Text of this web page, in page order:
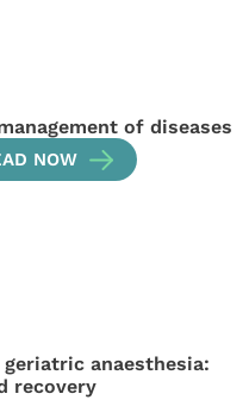
of diseases
NOW
anaesthesia:
recovery